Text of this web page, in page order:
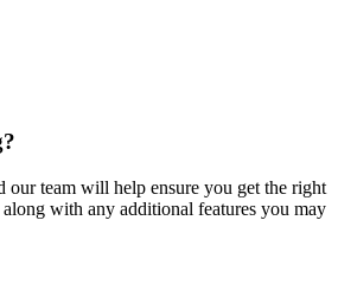
our team will help ensure you get the right
with any additional features you may